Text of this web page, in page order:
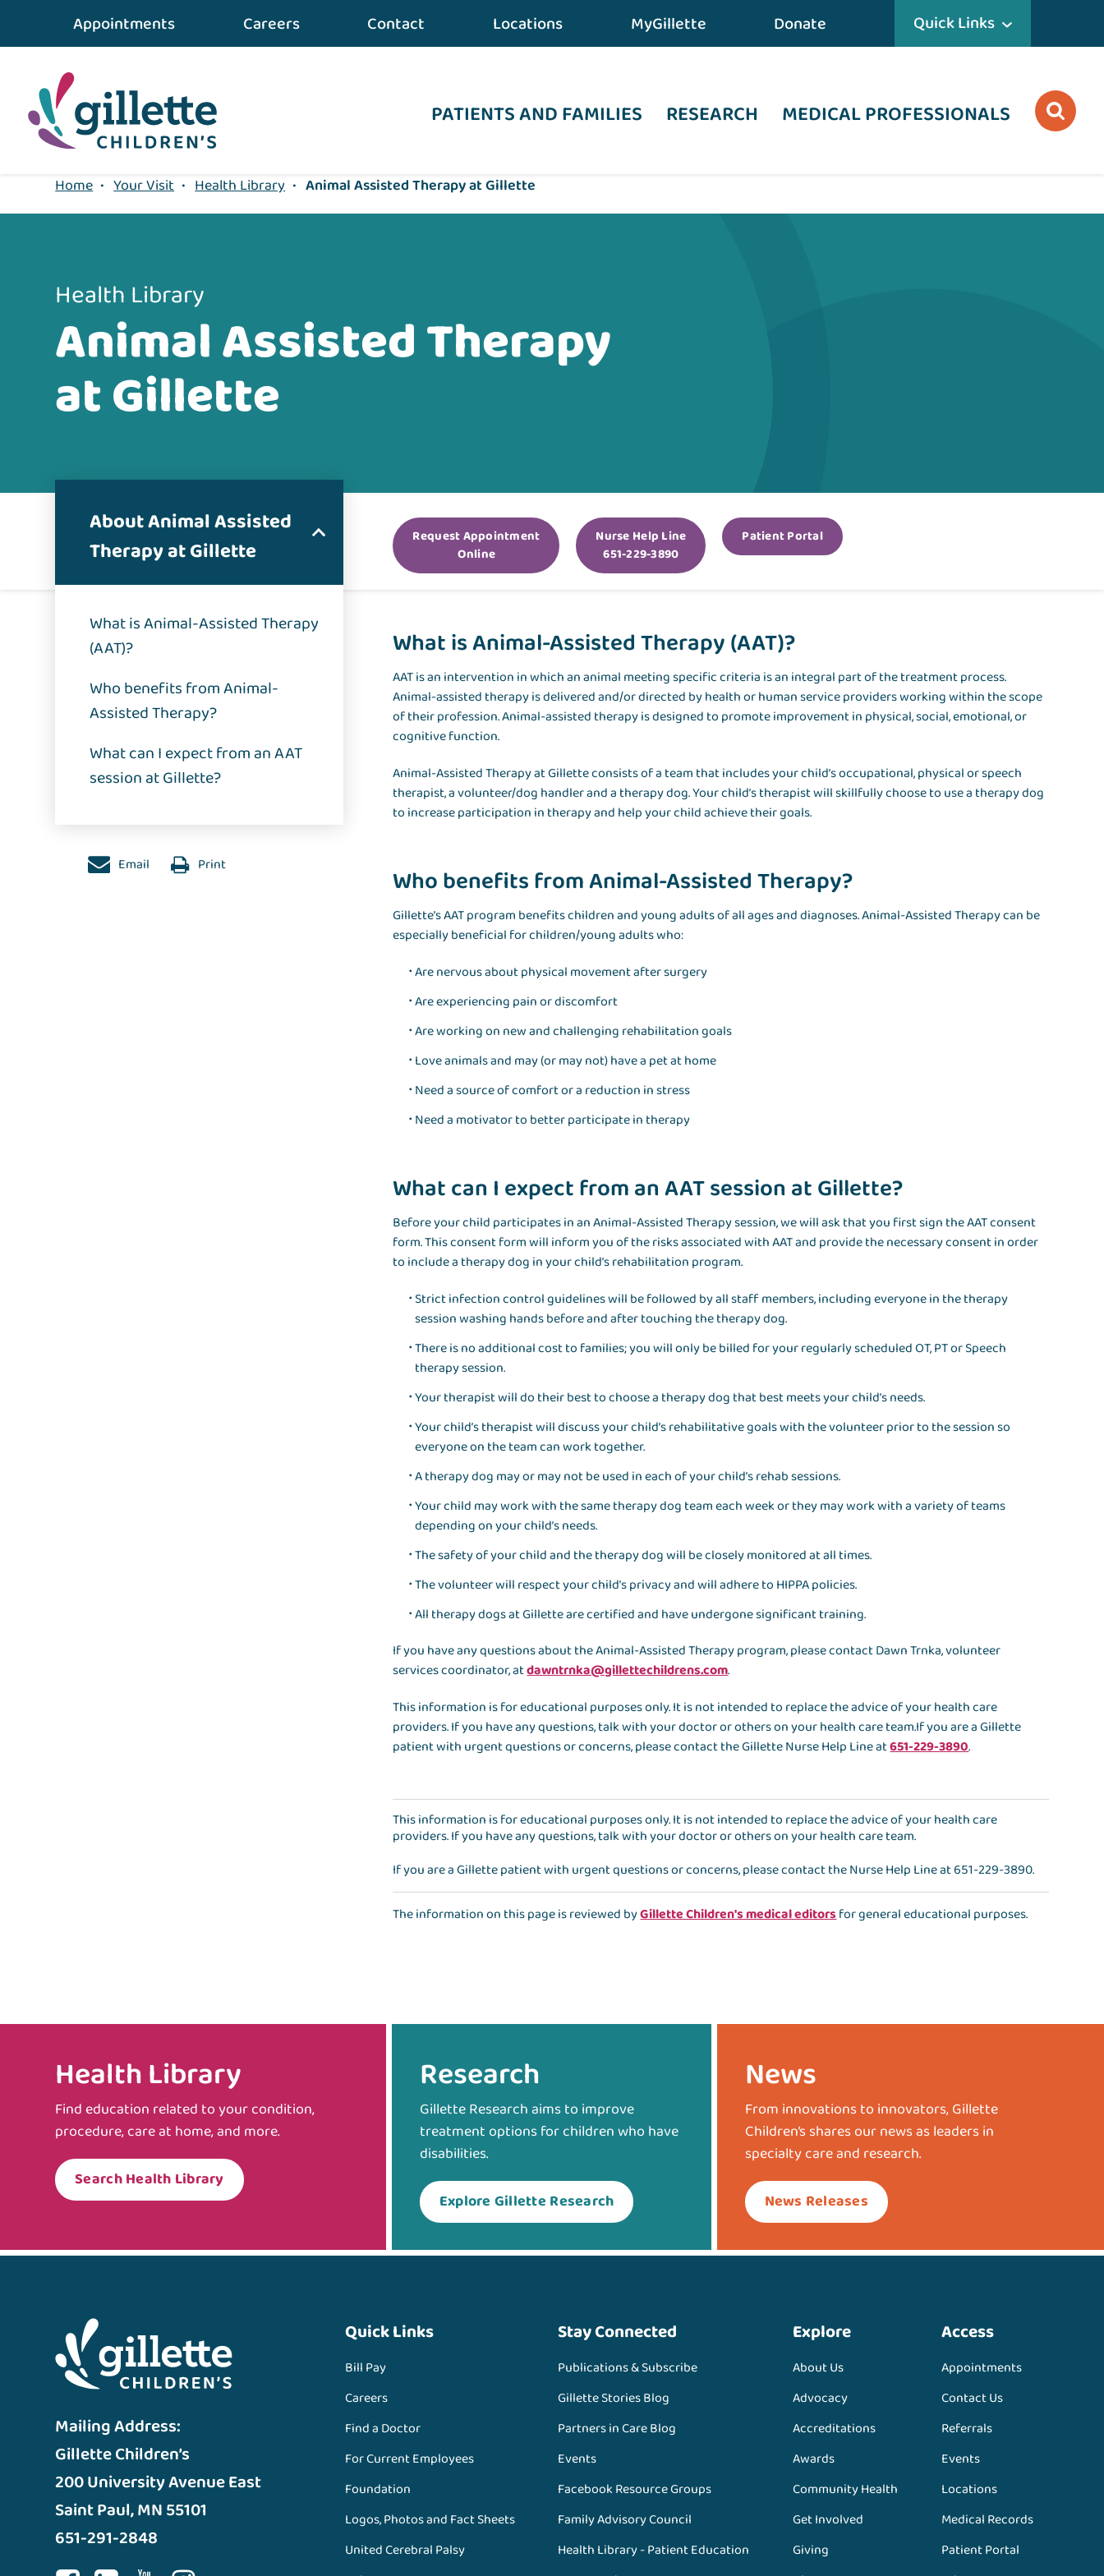
Appointments Careers Contact Locations MyGillette Donate Quick Links
PATIENTS AND FAMILIES RESEARCH MEDICAL PROFESSIONALS
Home • Your Visit • Health Library • Animal Assisted Therapy at Gillette
Health Library
Animal Assisted Therapy
at Gillette
Request Appointment
Online
Nurse Help Line
651-229-3890
Patient Portal
About Animal Assisted
Therapy at Gillette
What is Animal-Assisted Therapy
(AAT)?
Who benefits from Animal-
Assisted Therapy?
What can I expect from an AAT
session at Gillette?
Email Print
What is Animal-Assisted Therapy (AAT)?
AATis an intervention in which an animal meeting specific criteria is an integral part of the treatment process.
Animal-assisted therapy is delivered and/or directed by health or human service providers working within the scope
of their profession. Animal-assisted therapy is designed to promote improvement in physical, social, emotional, or
cognitive function.
Animal-Assisted Therapy at Gillette consists of a team that includes your child’s occupational, physical or speech
therapist, a volunteer/dog handler and a therapy dog. Your child’s therapist will skillfully choose to use a therapy dog
to increase participation in therapy and help your child achieve their goals.
Who benefits from Animal-Assisted Therapy?
Gillette’s AAT program benefits children and young adults of all ages and diagnoses. Animal-Assisted Therapy can be
especially beneficial for children/young adults who:
Are nervous about physical movement after surgery
Are experiencing pain or discomfort
Are working on new and challenging rehabilitation goals
Love animals and may (or may not) have a pet at home
Need a source of comfort or a reduction in stress
Need a motivator to better participate in therapy
What can I expect from an AAT session at Gillette?
Before your child participates in an Animal-Assisted Therapy session, we will ask that you first sign the AAT consent
form. This consent form will inform you of the risks associated with AAT and provide the necessary consent in order
to include a therapy dog in your child’s rehabilitation program.
Strict infection control guidelines will be followed by all staff members, including everyone in the therapy
session washing hands before and after touching the therapy dog.
There is no additional cost to families; you will only be billed for your regularly scheduled OT, PT or Speech
therapy session.
Your therapist will do their best to choose a therapy dog that best meets your child’s needs.
Your child’s therapist will discuss your child’s rehabilitative goals with the volunteer prior to the session so
everyone on the team can work together.
A therapy dog may or may not be used in each of your child’s rehab sessions.
Your child may work with the same therapy dog team each week or they may work with a variety of teams
depending on your child’s needs.
The safety of your child and the therapy dog will be closely monitored at all times.
The volunteer will respect your child’s privacy and will adhere to HIPPA policies.
All therapy dogs at Gillette are certified and have undergone significant training.
If you have any questions about the Animal-Assisted Therapy program, please contact Dawn Trnka, volunteer
services coordinator, atdawntrnka@gillettechildrens.com.
This information is for educational purposes only. It is not intended to replace the advice of your health care
providers. If you have any questions, talk with your doctor or others on your health care team.If you are a Gillette
patient with urgent questions or concerns, please contact the Gillette Nurse Help Line at651-229-3890.
This information is for educational purposes only. It is not intended to replace the advice of your health care
providers. If you have any questions, talk with your doctor or others on your health care team.
If you are a Gillette patient with urgent questions or concerns, please contact theNurse Help Lineat651-229-3890.
The information on this page is reviewed byGillette Children's medical editorsfor general educational purposes.
Health Library
Find education related to your condition,
procedure, care at home, and more.
Search Health Library
Research
Gillette Research aims to improve
treatment options for children who have
disabilities.
Explore Gillette Research
News
From innovations to innovators, Gillette
Children’s shares our news as leaders in
specialty care and research.
News Releases
Mailing Address:
Gillette Children’s
200 University Avenue East
Saint Paul, MN 55101
651-291-2848
Quick Links
Bill Pay
Careers
Find a Doctor
For Current Employees
Foundation
Logos, Photos and Fact Sheets
United Cerebral Palsy
Stay Connected
Publications & Subscribe
Gillette Stories Blog
Partners in Care Blog
Events
Facebook Resource Groups
Family Advisory Council
Health Library - Patient Education
Explore
About Us
Advocacy
Accreditations
Awards
Community Health
Get Involved
Giving
Access
Appointments
Contact Us
Referrals
Events
Locations
Medical Records
Patient Portal